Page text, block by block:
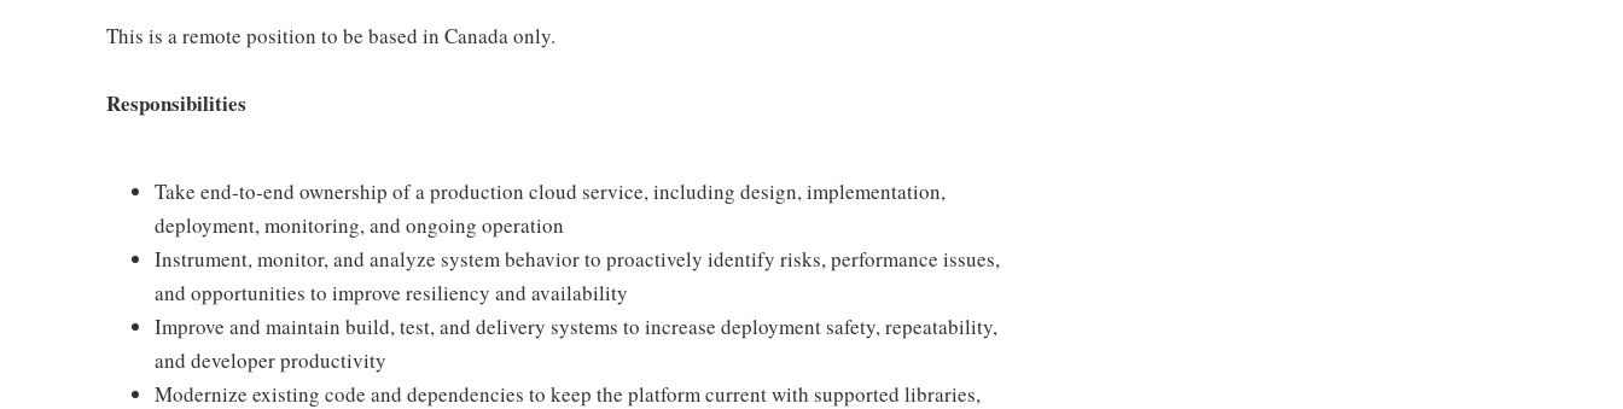
This is a remote position to be based in Canada only.
Responsibilities
Take end-to-end ownership of a production cloud service, including design, implementation,
deployment, monitoring, and ongoing operation
Instrument, monitor, and analyze system behavior to proactively identify risks, performance issues,
and opportunities to improve resiliency and availability
Improve and maintain build, test, and delivery systems to increase deployment safety, repeatability,
and developer productivity
Modernize existing code and dependencies to keep the platform current with supported libraries,